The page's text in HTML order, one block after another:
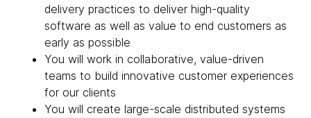
delivery practices to deliver high-quality
software as well as value to end customers as
early as possible
You will work in collaborative, value-driven
teams to build innovative customer experiences
for our clients
You will create large-scale distributed systems